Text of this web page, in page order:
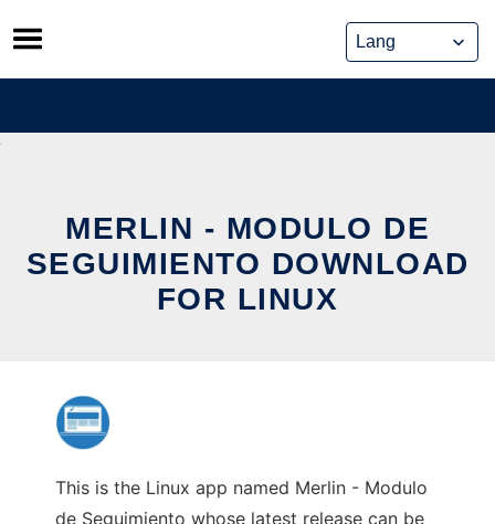
Skip
to
content
MERLIN - MODULO DE
SEGUIMIENTO DOWNLOAD
FOR LINUX
This is the Linux app named Merlin - Modulo
de Seguimiento whose latest release can be